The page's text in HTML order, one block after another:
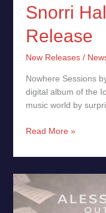
Snorri
Release
New Releases/
Nowhere Sessions
digital album of the
music world by
Read More »
Out
of
Reality